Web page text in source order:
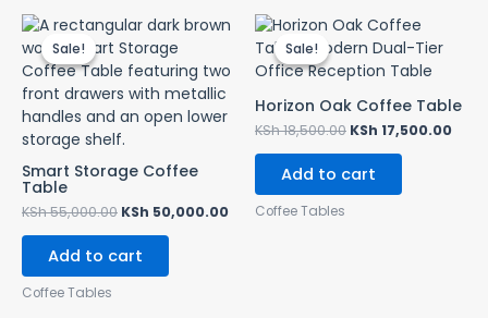
Sale!
Sale!
Smart Storage Coffee
Table
KSh55,000.00
Original
price
was:
KSh 55,000.00.
KSh 50,000.00
Current
price
KSh 50,000.00.
Add to cart
Coffee Tables
Sale!
Sale!
Horizon Oak Coffee Table
KSh18,500.00
Original
price
was:
KSh 18,500.00.
KSh 17,500.00
Add to cart
Coffee Tables